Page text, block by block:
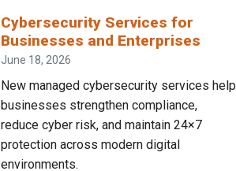
Cybersecurity Services for
Businesses and Enterprises
June 18, 2026
New managed cybersecurity services help
businesses strengthen compliance,
reduce cyber risk, and maintain 24×7
protection across modern digital
environments.